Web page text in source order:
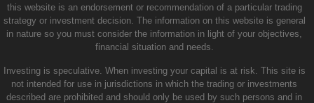
this website is an endorsement or recommendation of a particular trading
strategy or investment decision. The information on this website is general
in nature so you must consider the information in light of your objectives,
financial situation and needs.
Investing is speculative. When investing your capital is at risk. This site is
not intended for use in jurisdictions in which the trading or investments
described are prohibited and should only be used by such persons and in